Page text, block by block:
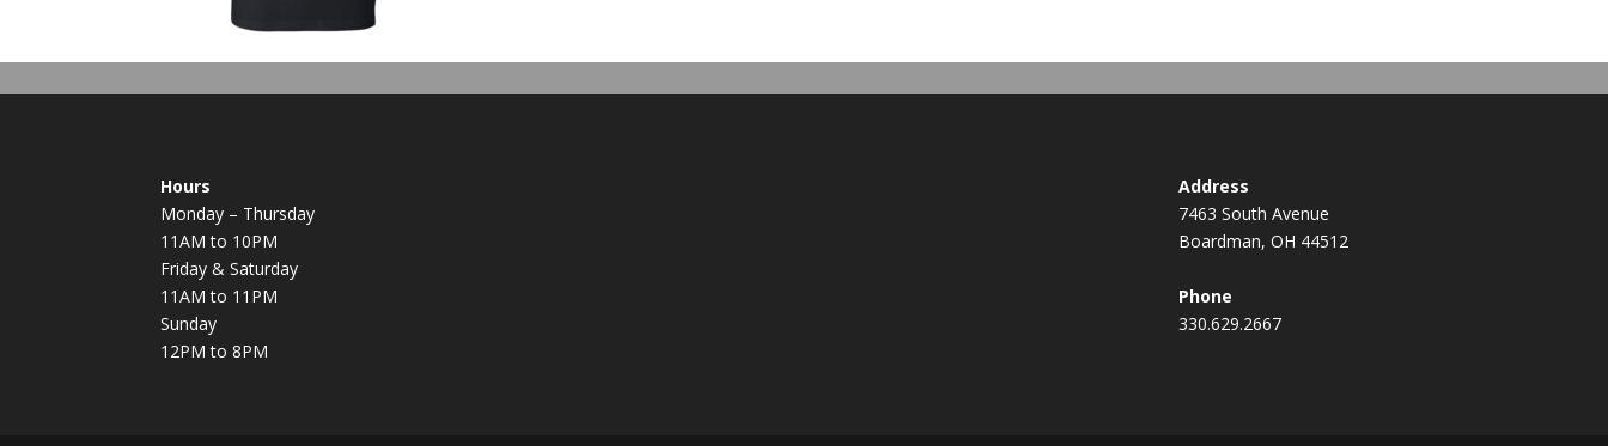
Hours
Monday – Thursday
11AM to 10PM
Friday & Saturday
11AM to 11PM
Sunday
12PM to 8PM
Address
7463 South Avenue
Boardman, OH 44512
Phone
330.629.2667